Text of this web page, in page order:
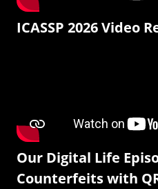
ICASSP 2026 Video
Our Digital Life
Counterfeits with